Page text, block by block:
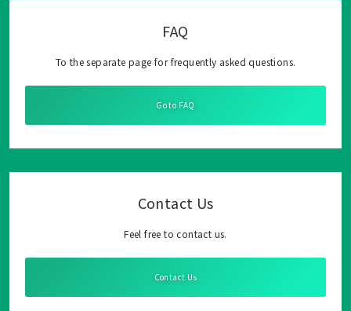
FAQ
To the separate page for frequently asked questions.
Go to FAQ
Contact Us
Feel free to contact us.
Contact Us